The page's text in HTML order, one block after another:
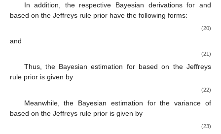
In addition, the respective Bayesian derivations for and
based on the Jeffreys rule prior have the following forms:
(20)
and
(21)
Thus, the Bayesian estimation for based on the Jeffreys
rule prior is given by
(22)
Meanwhile, the Bayesian estimation for the variance of
based on the Jeffreys rule prior is given by
(23)